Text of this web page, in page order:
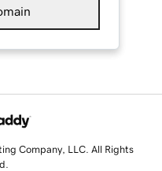
Company, LLC. All Rights